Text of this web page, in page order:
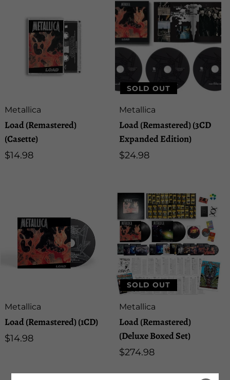
Artist:
Metallica
Load (Remastered)
(Casette)
Regular
$14.98
SOLD OUT
Artist:
Metallica
Load (Remastered) (3CD
Expanded Edition)
Regular
$24.98
Artist:
Metallica
Load (Remastered) (1CD)
Regular
$14.98
SOLD OUT
Artist:
Metallica
Load (Remastered)
(Deluxe Boxed Set)
Regular
$274.98